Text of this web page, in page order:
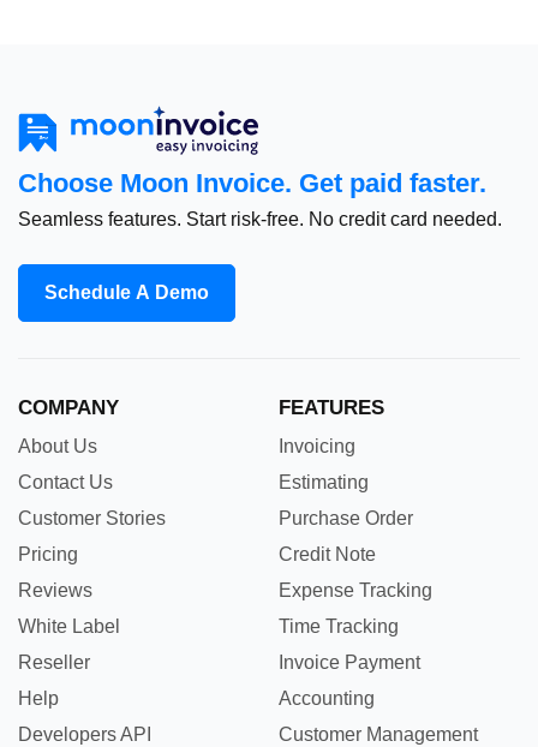
Choose Moon Invoice. Get paid faster.
Seamless features. Start risk-free. No credit card needed.
Schedule A Demo
COMPANY
About Us
Contact Us
Customer Stories
Pricing
Reviews
White Label
Reseller
Help
Developers API
FEATURES
Invoicing
Estimating
Purchase Order
Credit Note
Expense Tracking
Time Tracking
Invoice Payment
Accounting
Customer Management